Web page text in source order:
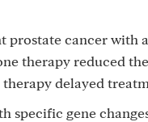
prostate cancer with
therapy reduced
delayed
specific gene